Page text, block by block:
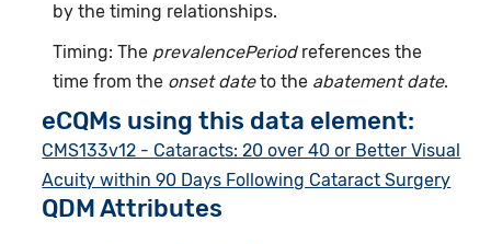
by the timing relationships.
Timing: The prevalencePeriodreferences the
time from the onset dateto the abatement date.
eCQMs using this data element:
CMS133v12 - Cataracts: 20 over 40 or Better Visual
Acuity within 90 Days Following Cataract Surgery
QDM Attributes